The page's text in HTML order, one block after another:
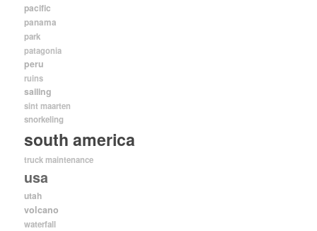
pacific
panama
park
patagonia
peru
ruins
sailing
sint maarten
snorkeling
south america
truck maintenance
usa
utah
volcano
waterfall